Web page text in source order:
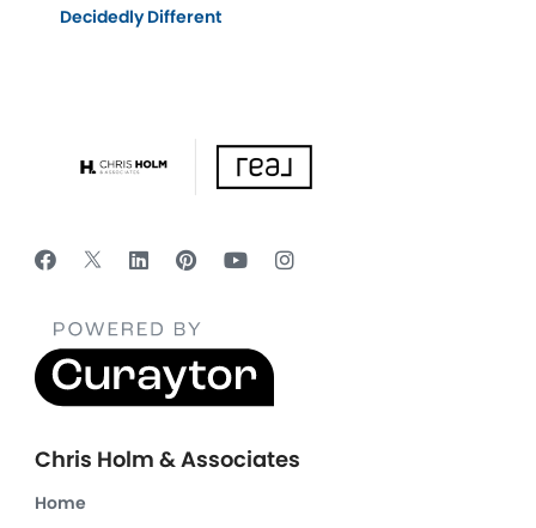
Decidedly Different
Chris Holm & Associates
Home